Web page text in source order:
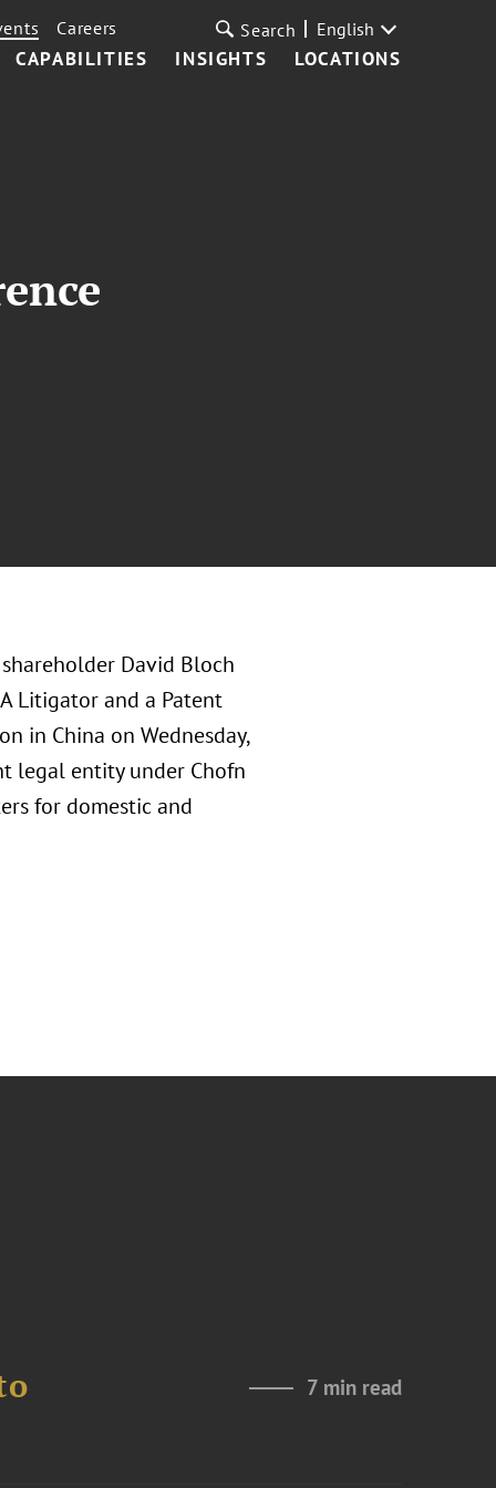
CAPABILITIES INSIGHTS LOCATIONS
Careers Search English
David Bloch
Litigator and a Patent
in China on Wednesday,
legal entity under Chofn
for domestic and
7 min read